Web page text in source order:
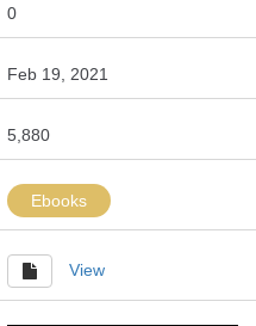
0
Feb 19, 2021
5,880
Ebooks
View